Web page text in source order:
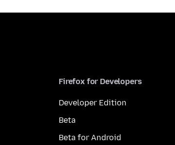
Firefox for Developers
Developer Edition
Beta
Beta for Android